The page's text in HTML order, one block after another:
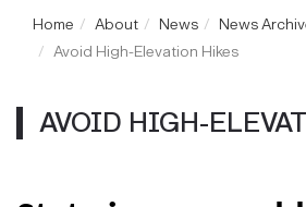
Home About News
News
Avoid High-Elevation Hikes
AVOID HIGH-